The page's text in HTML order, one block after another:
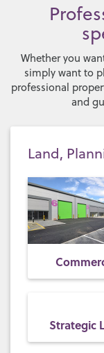
Whether you
simply want to
professional
and
Land,
Strategic